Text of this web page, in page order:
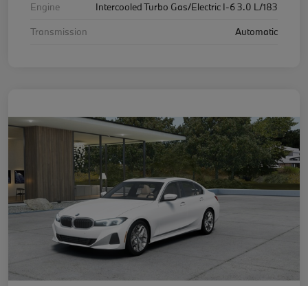
Engine
Intercooled Turbo Gas/Electric I-6 3.0 L/183
Transmission
Automatic